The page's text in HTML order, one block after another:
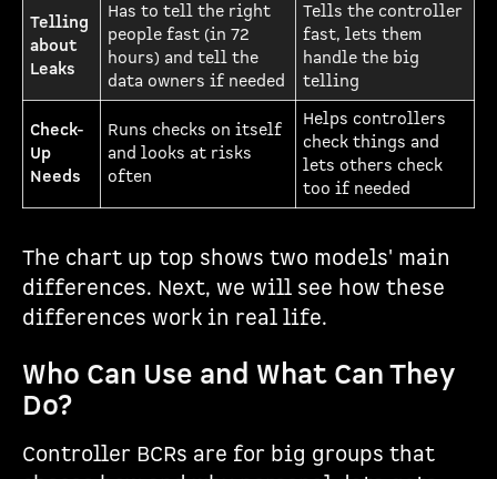
Telling
about
Leaks
Has to tell the right
people fast (in 72
hours) and tell the
data owners if needed
Tells the controller
fast, lets them
handle the big
telling
Check-
Up
Needs
Runs checks on itself
and looks at risks
often
Helps controllers
check things and
lets others check
too if needed
The chart up top shows two models' main
differences. Next, we will see how these
differences work in real life.
Who Can Use and What Can They
Do?
Controller BCRs are for big groups that